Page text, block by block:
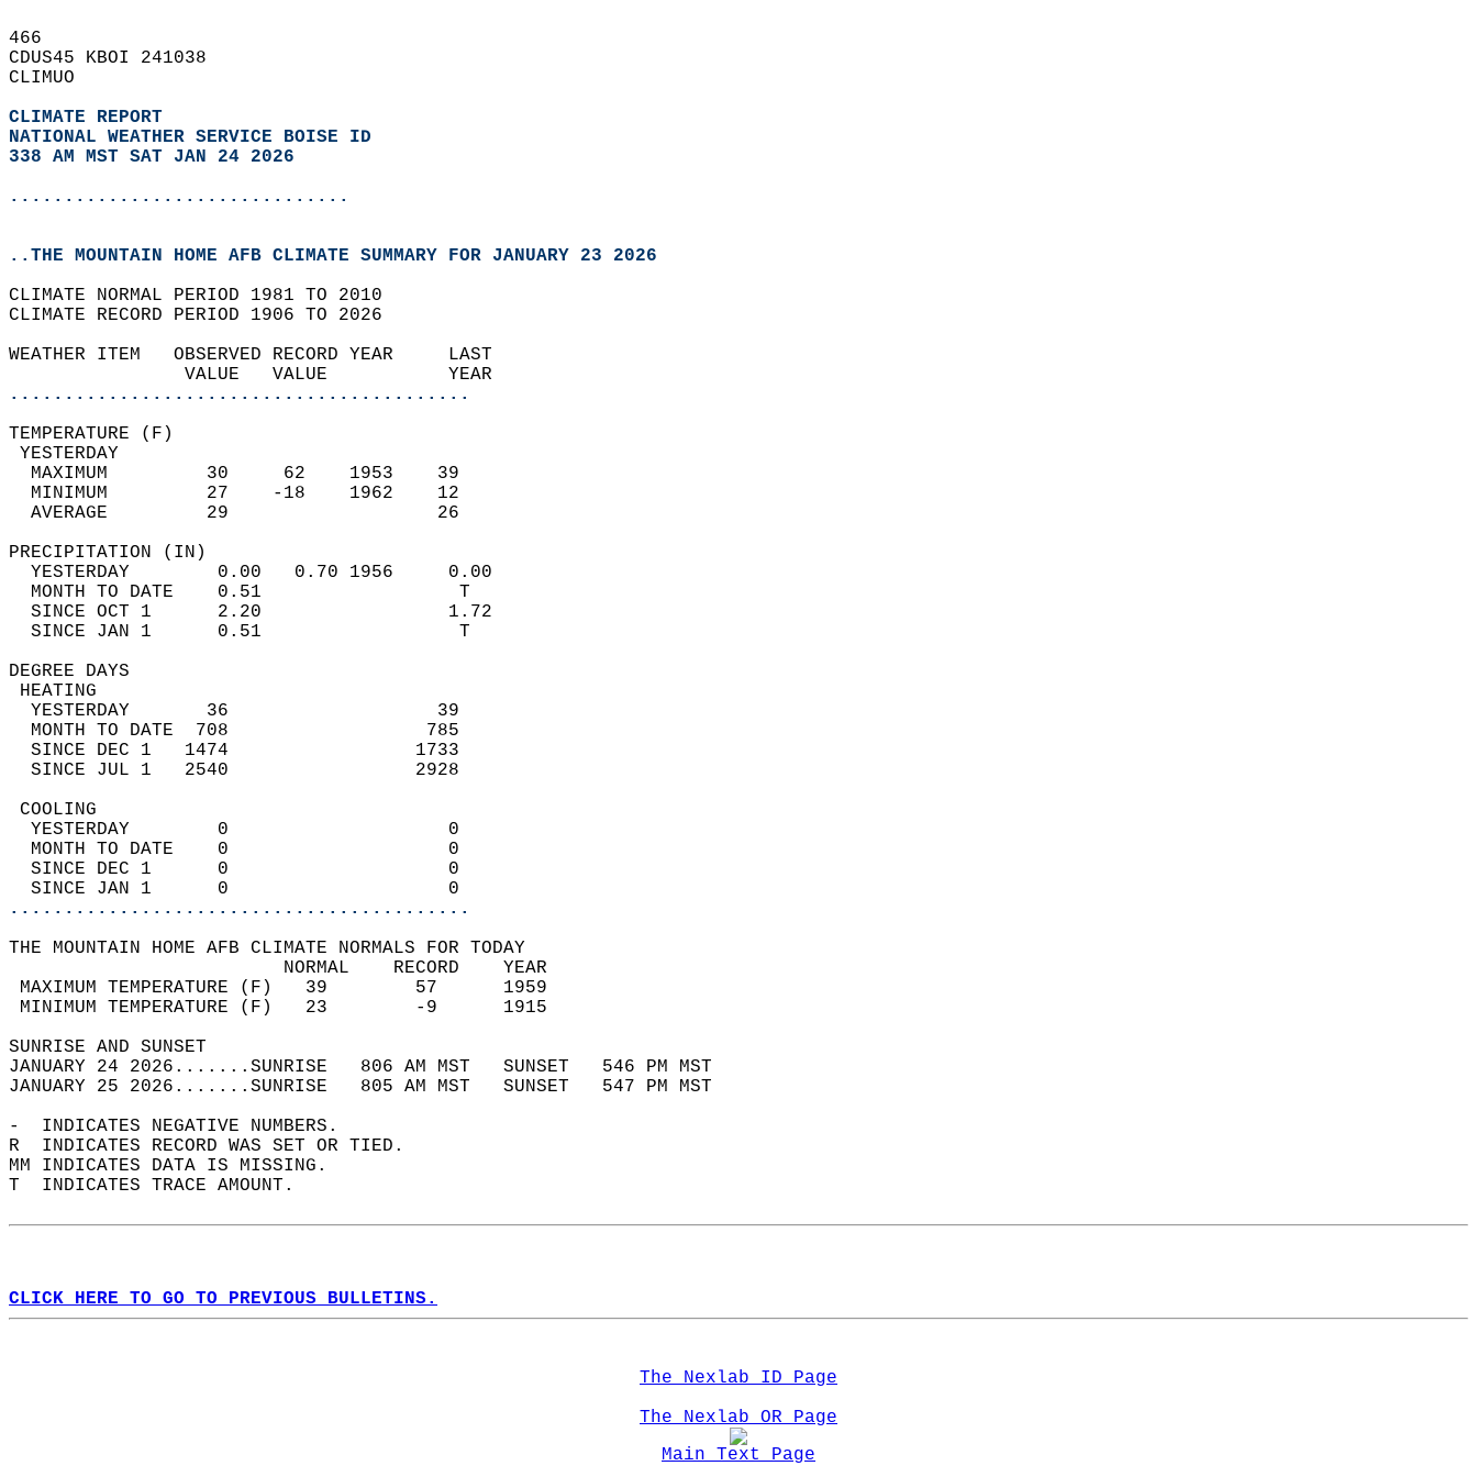
466
CDUS45 KBOI 241038
CLIMUO
CLIMATE REPORT
NATIONAL WEATHER SERVICE BOISE ID
338 AM MST SAT JAN 24 2026
...............................
..THE MOUNTAIN HOME AFB CLIMATE SUMMARY FOR JANUARY 23 2026
CLIMATE NORMAL PERIOD 1981 TO 2010
CLIMATE RECORD PERIOD 1906 TO 2026
WEATHER ITEM   OBSERVED RECORD YEAR     LAST
                VALUE   VALUE           YEAR
..........................................
TEMPERATURE (F)
YESTERDAY
  MAXIMUM         30     62    1953    39
  MINIMUM         27    -18    1962    12
  AVERAGE         29                   26
PRECIPITATION (IN)
  YESTERDAY        0.00   0.70 1956     0.00
  MONTH TO DATE    0.51                  T
  SINCE OCT 1      2.20                 1.72
  SINCE JAN 1      0.51                  T
DEGREE DAYS
HEATING
  YESTERDAY       36                   39
  MONTH TO DATE  708                  785
  SINCE DEC 1   1474                 1733
  SINCE JUL 1   2540                 2928
COOLING
  YESTERDAY        0                    0
  MONTH TO DATE    0                    0
  SINCE DEC 1      0                    0
  SINCE JAN 1      0                    0
..........................................
THE MOUNTAIN HOME AFB CLIMATE NORMALS FOR TODAY
                         NORMAL    RECORD    YEAR
MAXIMUM TEMPERATURE (F)   39        57      1959
MINIMUM TEMPERATURE (F)   23        -9      1915
SUNRISE AND SUNSET
JANUARY 24 2026.......SUNRISE   806 AM MST   SUNSET   546 PM MST
JANUARY 25 2026.......SUNRISE   805 AM MST   SUNSET   547 PM MST
-  INDICATES NEGATIVE NUMBERS.
R  INDICATES RECORD WAS SET OR TIED.
MM INDICATES DATA IS MISSING.
T  INDICATES TRACE AMOUNT.
CLICK HERE TO GO TO PREVIOUS BULLETINS.
The Nexlab ID Page
The Nexlab OR Page
Main Text Page